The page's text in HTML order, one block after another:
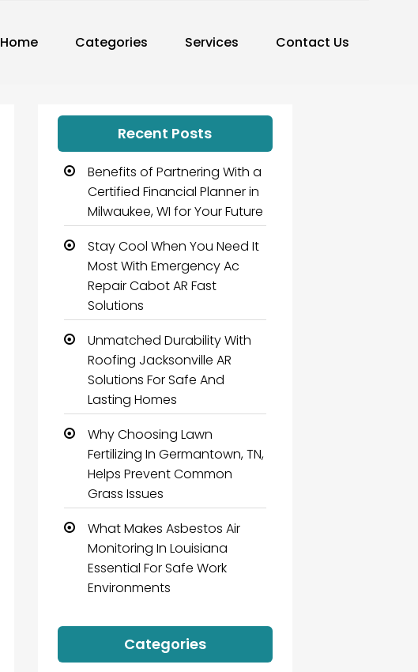
Home Categories Services Contact Us
Recent Posts
Benefits of Partnering With a
Certified Financial Planner in
Milwaukee, WI for Your Future
Stay Cool When You Need It
Most With Emergency Ac
Repair Cabot AR Fast
Solutions
Unmatched Durability With
Roofing Jacksonville AR
Solutions For Safe And
Lasting Homes
Why Choosing Lawn
Fertilizing In Germantown, TN,
Helps Prevent Common
Grass Issues
What Makes Asbestos Air
Monitoring In Louisiana
Essential For Safe Work
Environments
Categories